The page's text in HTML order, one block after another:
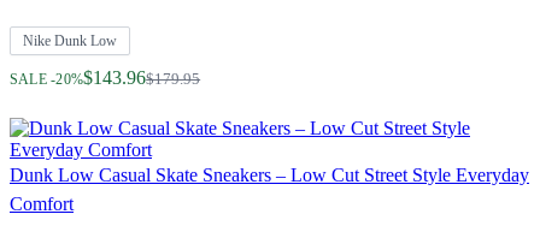
Nike Dunk Low
SALE -20%$143.96
Regular Price $179.95
Dunk Low Casual Skate Sneakers – Low Cut Street Style Everyday
Comfort